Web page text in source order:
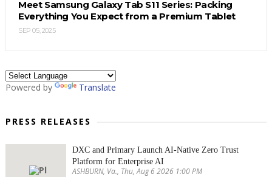
Meet Samsung Galaxy Tab S11 Series: Packing
Everything You Expect from a Premium Tablet
SEP 05, 2025
Powered by Translate
PRESS RELEASES
DXC and Primary Launch AI-Native Zero Trust
Platform for Enterprise AI
ASHBURN, Va., Thu, Aug 6 2026 1:00 PM